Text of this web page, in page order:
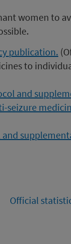
women to
publication. (
to
and
seizure
Official